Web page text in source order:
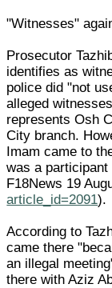
"Witnesses"
Prosecutor
identifies as
police did "not
alleged
represents Osh
City branch.
Imam came to
was a
F18News 19
article_id=2091).
According to
came there
an illegal
there with Aziz